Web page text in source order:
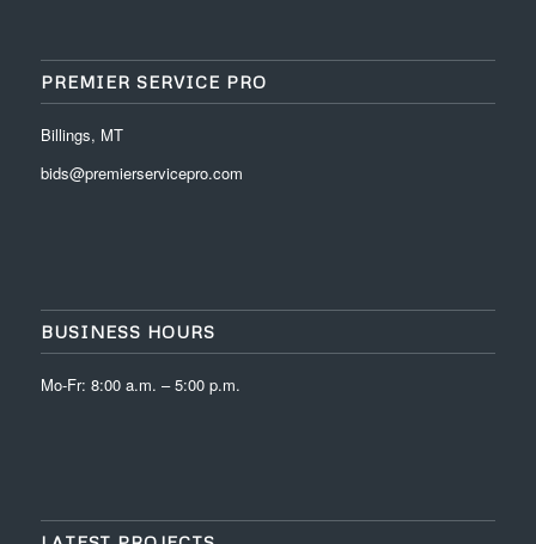
PREMIER SERVICE PRO
Billings, MT
bids@premierservicepro.com
BUSINESS HOURS
Mo-Fr: 8:00 a.m. – 5:00 p.m.